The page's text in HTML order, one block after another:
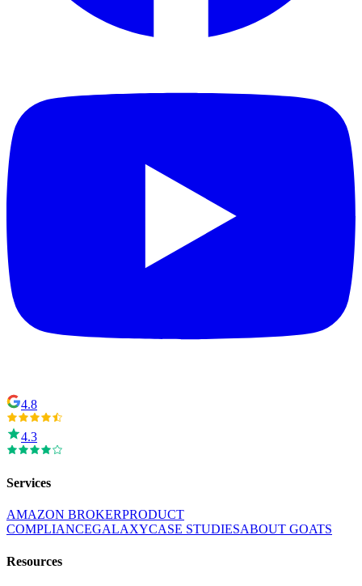
4.8
4.3
Services
AMAZON BROKERPRODUCT
COMPLIANCEGALAXYCASE STUDIESABOUT GOATS
Resources